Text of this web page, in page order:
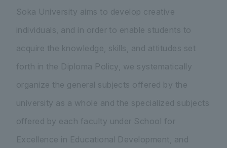
Soka University aims to develop creative
individuals, and in order to enable students to
acquire the knowledge, skills, and attitudes set
forth in the Diploma Policy, we systematically
organize the general subjects offered by the
university as a whole and the specialized subjects
offered by each faculty under School for
Excellence in Educational Development, and